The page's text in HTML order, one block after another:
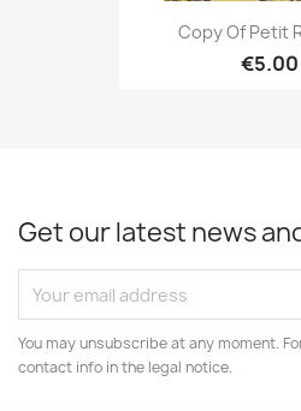
Copy Of Petit
€5.00
Get our latest news
You may unsubscribe at any moment.
contact info in the legal notice.